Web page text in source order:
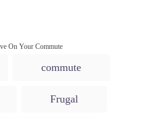
On Your Commute
commute
Frugal